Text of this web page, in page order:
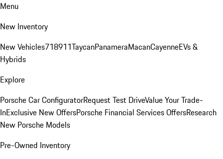
Menu
New Inventory
New Vehicles718911TaycanPanameraMacanCayenneEVs &
Hybrids
Explore
Porsche Car ConfiguratorRequest Test DriveValue Your Trade-
InExclusive New OffersPorsche Financial Services OffersResearch
New Porsche Models
Pre-Owned Inventory